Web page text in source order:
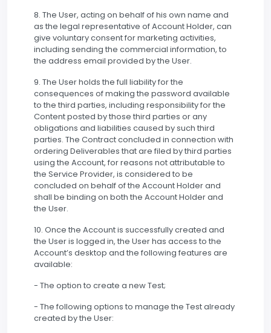
8. The User, acting on behalf of his own name and
as the legal representative of Account Holder, can
give voluntary consent for marketing activities,
including sending the commercial information, to
the address email provided by the User.
9. The User holds the full liability for the
consequences of making the password available
to the third parties, including responsibility for the
Content posted by those third parties or any
obligations and liabilities caused by such third
parties. The Contract concluded in connection with
ordering Deliverables that are filed by third parties
using the Account, for reasons not attributable to
the Service Provider, is considered to be
concluded on behalf of the Account Holder and
shall be binding on both the Account Holder and
the User.
10. Once the Account is successfully created and
the User is logged in, the User has access to the
Account’s desktop and the following features are
available:
- The option to create a new Test;
- The following options to manage the Test already
created by the User: